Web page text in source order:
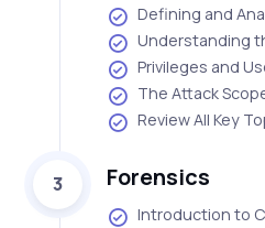
Defining and
Understanding
Privileges and
The Attack
Review All Key
3 Forensics
Introduction to